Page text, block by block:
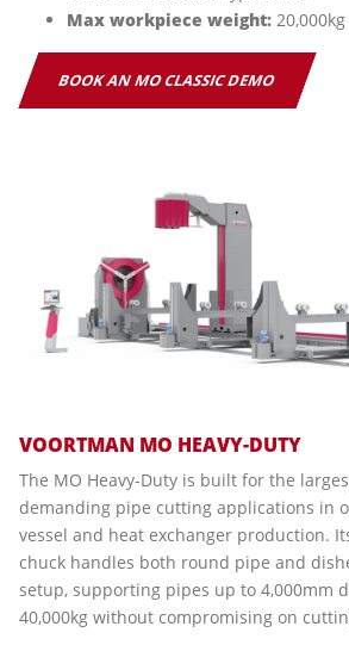
Max workpiece weight: 20,000kg
BOOK AN MO CLASSIC DEMO
VOORTMAN MO HEAVY-DUTY
The MO Heavy-Duty is built for the
demanding pipe cutting applications in
vessel and heat exchanger production.
chuck handles both round pipe and
setup, supporting pipes up to 4,000mm
40,000kg without compromising on